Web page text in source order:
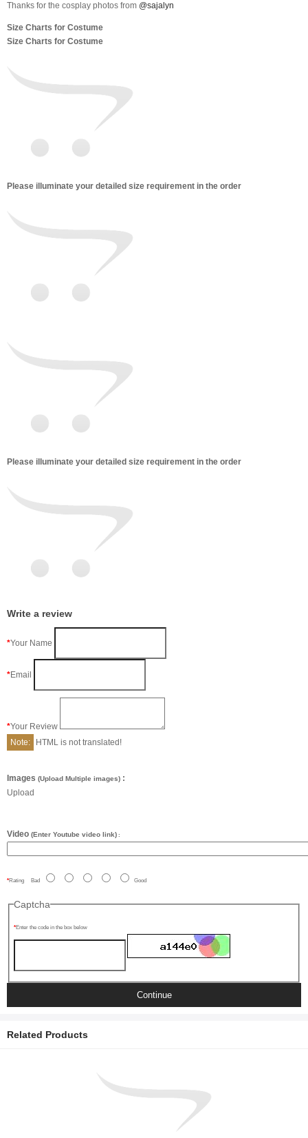
Thanks for the cosplay photos from @sajalyn
Size Charts for Costume
Size Charts for Costume
Please illuminate your detailed size requirement in the order
Please illuminate your detailed size requirement in the order
Write a review
Your Name
Email
Your Review
Note:
HTML is not translated!
Images (Upload Multiple images) :
Upload
Video (Enter Youtube video link) :
Rating Bad Good
Captcha
Enter the code in the box below
Continue
Related Products